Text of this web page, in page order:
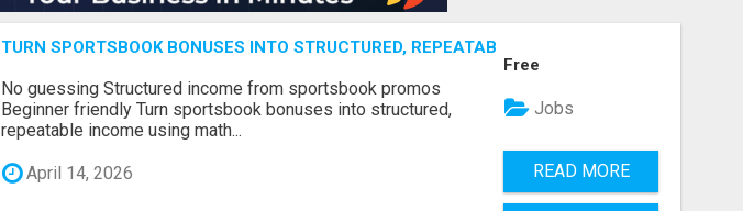
TURN SPORTSBOOK BONUSES INTO STRUCTURED, REPEATABLE INCOME USING MATH, NOT
No guessing Structured income from sportsbook promos
Beginner friendly Turn sportsbook bonuses into structured,
repeatable income using math...
April 14, 2026
Free
Jobs
READ MORE